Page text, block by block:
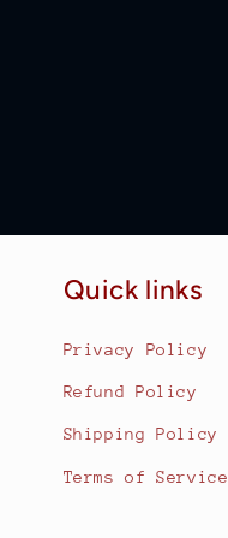
Quick links
Privacy Policy
Refund Policy
Shipping Policy
Terms of Service